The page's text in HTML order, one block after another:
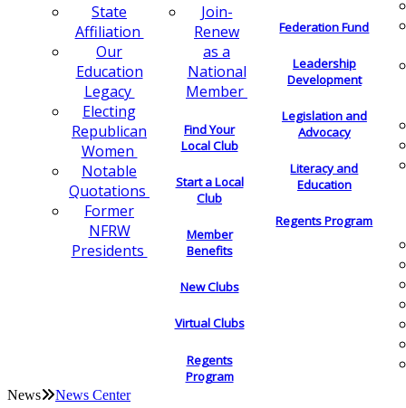
State
Affiliation
Our
Education
Legacy
Electing
Republican
Women
Notable
Quotations
Former
NFRW
Presidents
Join-
Renew
as a
National
Member
Find Your
Local Club
Start a Local
Club
Member
Benefits
New Clubs
Virtual Clubs
Regents
Program
Federation Fund
Leadership
Development
Legislation and
Advocacy
Literacy and
Education
Regents Program
News News Center